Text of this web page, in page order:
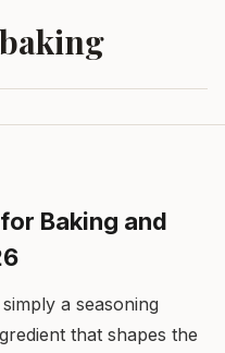
Baking and
a seasoning
that shapes the